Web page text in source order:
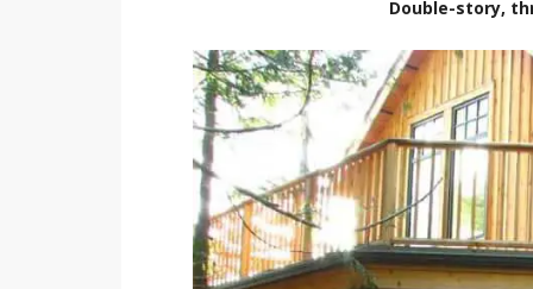
Double-story,